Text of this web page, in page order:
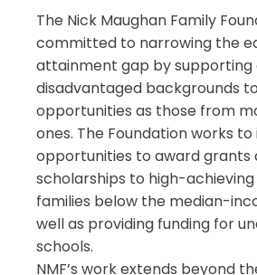
The Nick Maughan Family
committed to narrowing the
attainment gap by
disadvantaged backgrounds
opportunities as those from
ones. The Foundation works
opportunities to award grants
scholarships to high-
families below the median-
well as providing funding for
schools.
NMF’s work extends beyond